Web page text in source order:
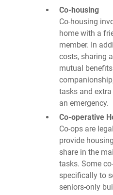
Co-housing
Co-housing
home with a
member. In
costs, sharing
mutual
tasks and
an emergency.
Co-operative
Co-ops are
provide
share in the
tasks. Some
specifically to
seniors-only